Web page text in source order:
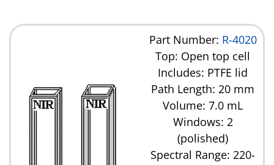
Part Number: R-4020
Top: Open top cell
Includes: PTFE lid
Path Length: 20 mm
Volume: 7.0 mL
Windows: 2
(polished)
Spectral Range: 220-